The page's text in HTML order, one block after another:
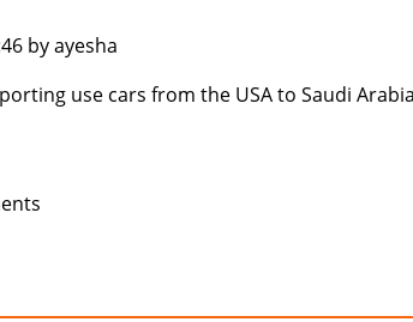
by ayesha
use cars from the USA to Saudi